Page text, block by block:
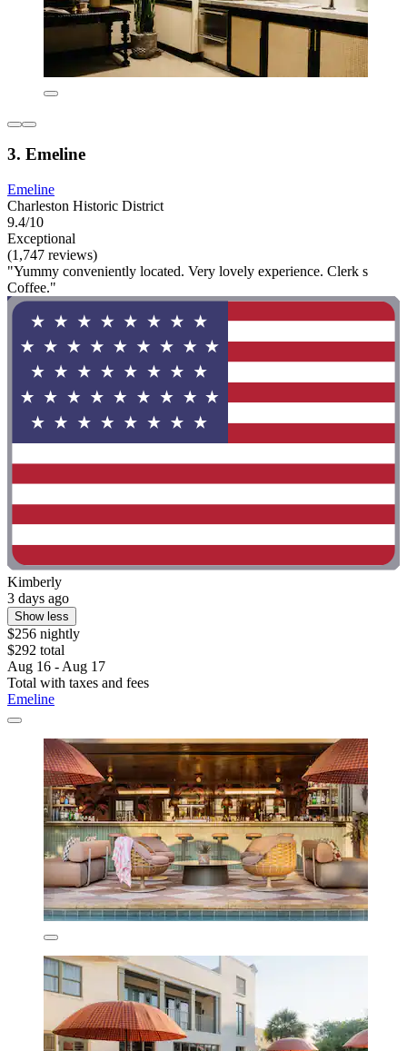
3. Emeline
Emeline
Charleston Historic District
9.4/10
Exceptional
(1,747 reviews)
"Yummy conveniently located. Very lovely experience. Clerk s
Coffee."
Kimberly
3 days ago
Show less
$256 nightly
$292 total
Aug 16 - Aug 17
Total with taxes and fees
Emeline